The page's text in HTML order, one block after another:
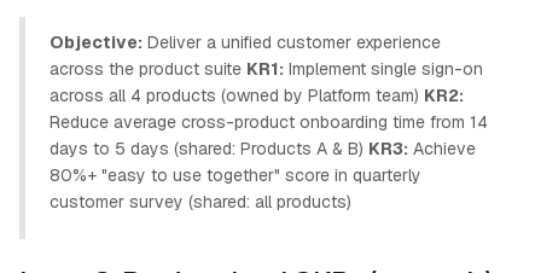
Objective: Deliver a unified customer experience
across the product suite KR1: Implement single sign-on
across all 4 products (owned by Platform team) KR2:
Reduce average cross-product onboarding time from 14
days to 5 days (shared: Products A & B) KR3: Achieve
80%+ "easy to use together" score in quarterly
customer survey (shared: all products)